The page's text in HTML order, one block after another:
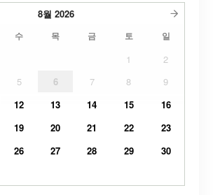
8월 2026
수 목 금 토 일
1
2
5 6 7 8
9
12 13 14 15
16
19 20 21 22
23
26 27 28 29
30